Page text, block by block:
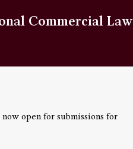
Commercial
open for submissions for